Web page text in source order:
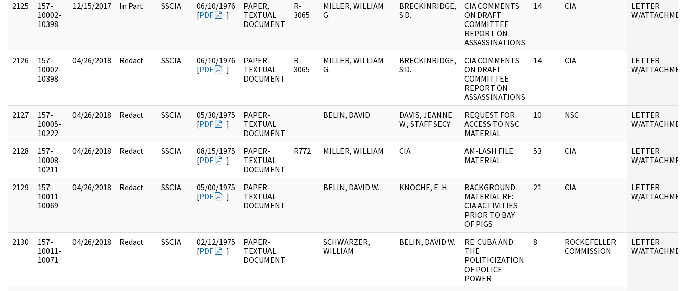
2125
157-
10002-
10398
12/15/2017 In Part SSCIA
06/10/1976
[PDF ]
PAPER,
TEXTUAL
DOCUMENT
R-
3065
MILLER, WILLIAM
G.
BRECKINRIDGE,
S.D.
CIA COMMENTS
ON DRAFT
COMMITTEE
REPORT ON
ASSASSINATIONS
14 CIA
LETTER
W/
2126
157-
10002-
10398
04/26/2018 Redact SSCIA
06/10/1976
[PDF ]
PAPER-
TEXTUAL
DOCUMENT
R-
3065
MILLER, WILLIAM
G.
BRECKINRIDGE,
S.D.
CIA COMMENTS
ON DRAFT
COMMITTEE
REPORT ON
ASSASSINATIONS
14 CIA
LETTER
W/
2127
157-
10005-
10222
04/26/2018 Redact SSCIA
05/30/1975
[PDF ]
PAPER-
TEXTUAL
DOCUMENT
BELIN, DAVID
DAVIS, JEANNE
W., STAFF SECY
REQUEST FOR
ACCESS TO NSC
MATERIAL
10 NSC
LETTER
W/
2128
157-
10008-
10211
04/26/2018 Redact SSCIA
08/15/1975
[PDF ]
PAPER-
TEXTUAL
DOCUMENT
R772 MILLER, WILLIAM CIA
AM-LASH FILE
MATERIAL
53 CIA
LETTER
W/
2129
157-
10011-
10069
04/26/2018 Redact SSCIA
05/00/1975
[PDF ]
PAPER-
TEXTUAL
DOCUMENT
BELIN, DAVID W. KNOCHE, E. H.
BACKGROUND
MATERIAL RE:
CIA ACTIVITIES
PRIOR TO BAY
OF PIGS
21 CIA
LETTER
W/
2130
157-
10011-
10071
04/26/2018 Redact SSCIA
02/12/1975
[PDF ]
PAPER-
TEXTUAL
DOCUMENT
SCHWARZER,
WILLIAM
BELIN, DAVID W.
RE: CUBA AND
THE
POLITICIZATION
OF POLICE
POWER
8
ROCKEFELLER
COMMISSION
LETTER
W/